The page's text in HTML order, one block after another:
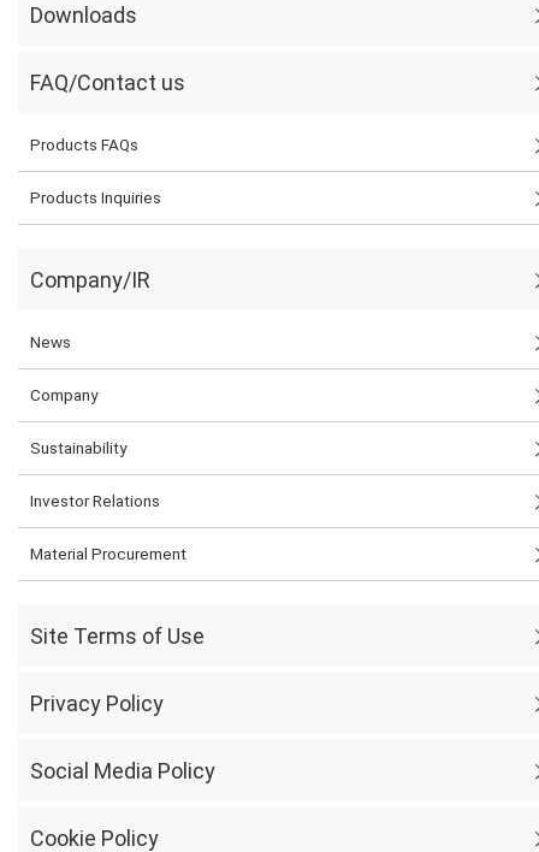
Downloads
FAQ/Contact us
Products FAQs
Products Inquiries
Company/IR
News
Company
Sustainability
Investor Relations
Material Procurement
Site Terms of Use
Privacy Policy
Social Media Policy
Cookie Policy